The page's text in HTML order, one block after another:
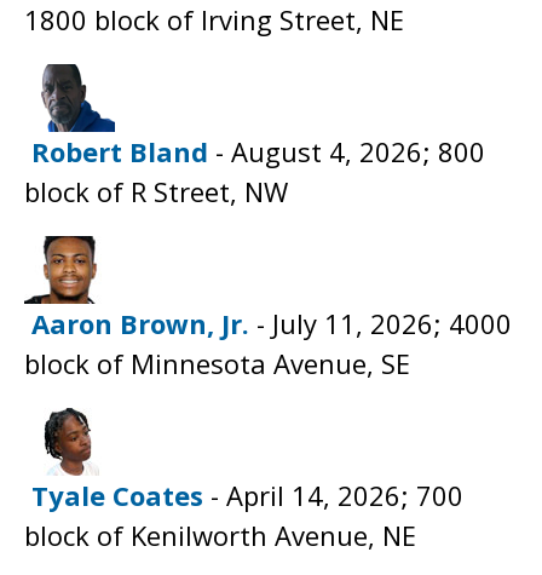
1800 block of Irving Street, NE
Robert Bland - August 4, 2026; 800
block of R Street, NW
Aaron Brown, Jr. - July 11, 2026; 4000
block of Minnesota Avenue, SE
Tyale Coates - April 14, 2026; 700
block of Kenilworth Avenue, NE